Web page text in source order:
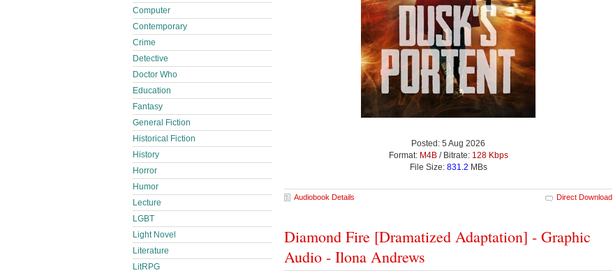
Posted: 5 Aug 2026
Format: M4B/ Bitrate: 128 Kbps
File Size: 831.2 MBs
Audiobook Details Direct Download
Diamond Fire [Dramatized Adaptation] - Graphic
Audio - Ilona Andrews
Computer
Contemporary
Crime
Detective
Doctor Who
Education
Fantasy
General Fiction
Historical Fiction
History
Horror
Humor
Lecture
LGBT
Light Novel
Literature
LitRPG